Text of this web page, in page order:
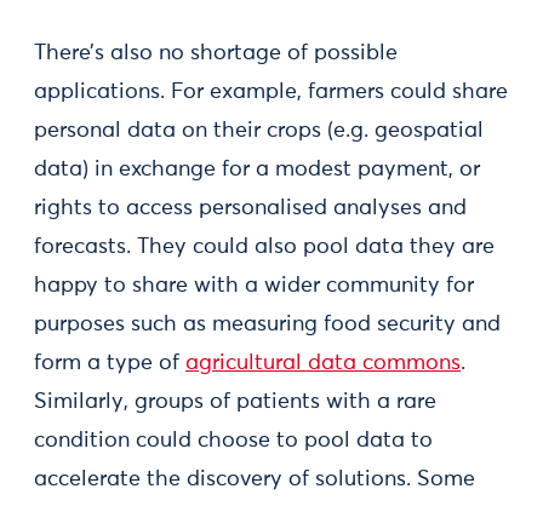
There’s also no shortage of possible
applications. For example, farmers could share
personal data on their crops (e.g. geospatial
data) in exchange for a modest payment, or
rights to access personalised analyses and
forecasts. They could also pool data they are
happy to share with a wider community for
purposes such as measuring food security and
form a type of agricultural data commons.
Similarly, groups of patients with a rare
condition could choose to pool data to
accelerate the discovery of solutions. Some